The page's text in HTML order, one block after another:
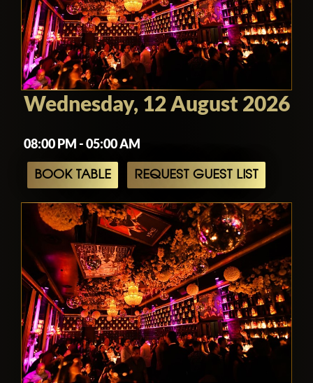
Wednesday, 12 August 2026
08:00 PM - 05:00 AM
BOOK TABLE REQUEST GUEST LIST